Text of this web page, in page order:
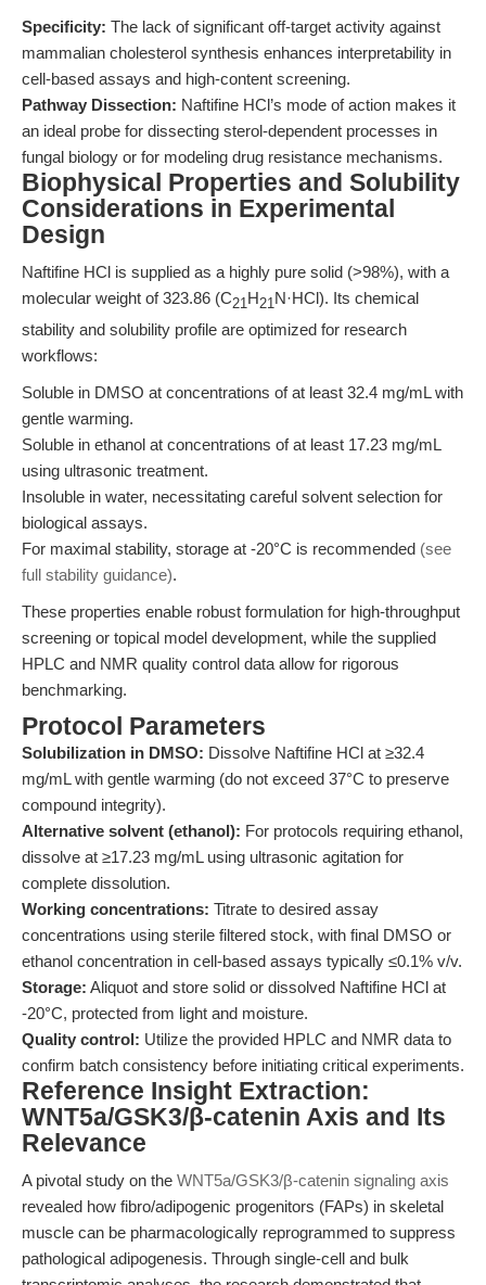
Specificity: The lack of significant off-target activity against
mammalian cholesterol synthesis enhances interpretability in
cell-based assays and high-content screening.
Pathway Dissection: Naftifine HCl’s mode of action makes it
an ideal probe for dissecting sterol-dependent processes in
fungal biology or for modeling drug resistance mechanisms.
Biophysical Properties and Solubility
Considerations in Experimental
Design
Naftifine HCl is supplied as a highly pure solid (>98%), with a
molecular weight of 323.86 (C21H21N·HCl). Its chemical
stability and solubility profile are optimized for research
workflows:
Soluble in DMSO at concentrations of at least 32.4 mg/mL with
gentle warming.
Soluble in ethanol at concentrations of at least 17.23 mg/mL
using ultrasonic treatment.
Insoluble in water, necessitating careful solvent selection for
biological assays.
For maximal stability, storage at -20°C is recommended (see
full stability guidance).
These properties enable robust formulation for high-throughput
screening or topical model development, while the supplied
HPLC and NMR quality control data allow for rigorous
benchmarking.
Protocol Parameters
Solubilization in DMSO: Dissolve Naftifine HCl at ≥32.4
mg/mL with gentle warming (do not exceed 37°C to preserve
compound integrity).
Alternative solvent (ethanol): For protocols requiring ethanol,
dissolve at ≥17.23 mg/mL using ultrasonic agitation for
complete dissolution.
Working concentrations: Titrate to desired assay
concentrations using sterile filtered stock, with final DMSO or
ethanol concentration in cell-based assays typically ≤0.1% v/v.
Storage: Aliquot and store solid or dissolved Naftifine HCl at
-20°C, protected from light and moisture.
Quality control: Utilize the provided HPLC and NMR data to
confirm batch consistency before initiating critical experiments.
Reference Insight Extraction:
WNT5a/GSK3/β-catenin Axis and Its
Relevance
A pivotal study on the WNT5a/GSK3/β-catenin signaling axis
revealed how fibro/adipogenic progenitors (FAPs) in skeletal
muscle can be pharmacologically reprogrammed to suppress
pathological adipogenesis. Through single-cell and bulk